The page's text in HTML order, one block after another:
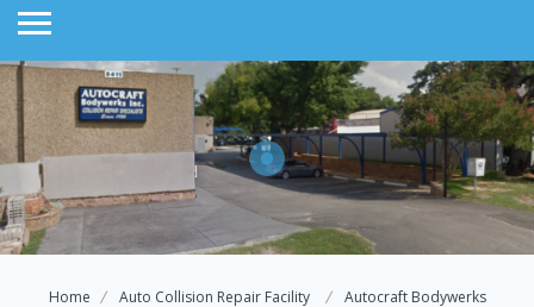
Home Auto Collision Repair Facility Autocraft Bodywerks